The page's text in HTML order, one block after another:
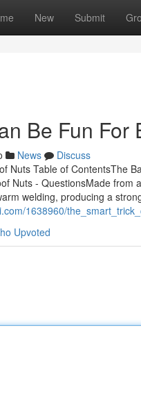
New Submit
Be Fun For
News
Discuss
Nuts Table of ContentsThe
Nuts - QuestionsMade
welding, producing a
1638960/
Upvoted